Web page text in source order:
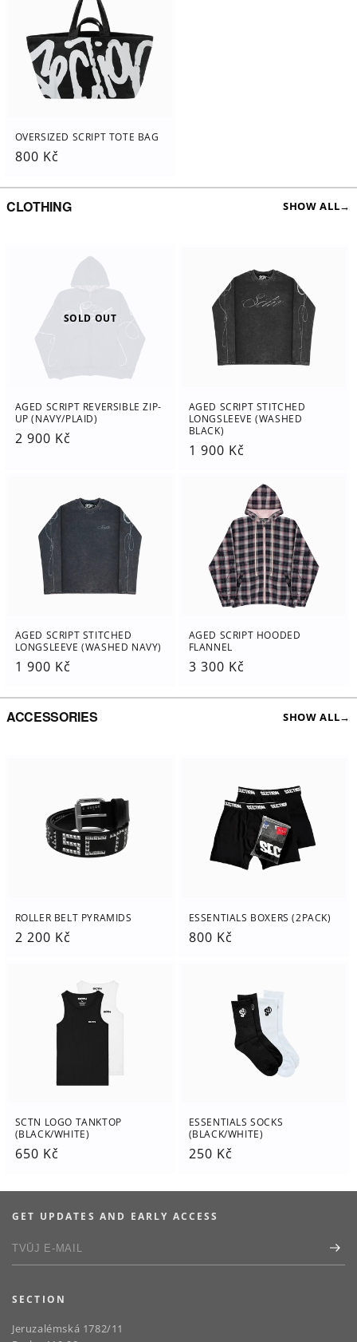
OVERSIZED SCRIPT TOTE BAG
Regular
800 Kč
CLOTHING SHOW ALL→
SOLD OUT
AGED SCRIPT REVERSIBLE ZIP-
UP (NAVY/PLAID)
Regular
2 900 Kč
AGED SCRIPT STITCHED
LONGSLEEVE (WASHED
BLACK)
Regular
1 900 Kč
AGED SCRIPT STITCHED
LONGSLEEVE (WASHED NAVY)
Regular
1 900 Kč
AGED SCRIPT HOODED
FLANNEL
Regular
3 300 Kč
ACCESSORIES SHOW ALL→
ROLLER BELT PYRAMIDS
Regular
2 200 Kč
ESSENTIALS BOXERS (2PACK)
Regular
800 Kč
SCTN LOGO TANKTOP
(BLACK/WHITE)
Regular
650 Kč
ESSENTIALS SOCKS
(BLACK/WHITE)
Regular
250 Kč
SECTION
Jeruzalémská 1782/11
GET UPDATES AND EARLY ACCESS